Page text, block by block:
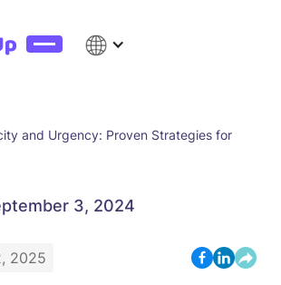
and Urgency: Proven Strategies for
3, 2024
2025